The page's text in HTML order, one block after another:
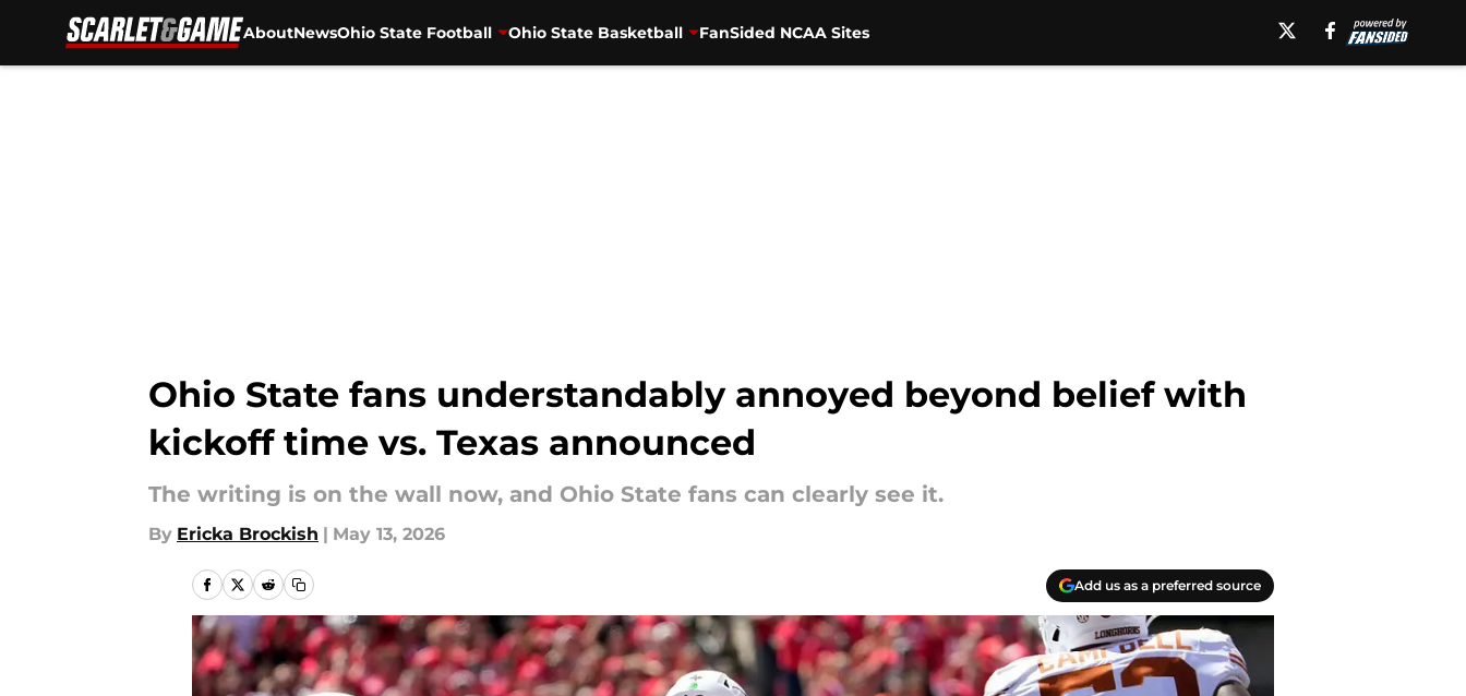
AboutNewsOhio State Football Ohio State Basketball FanSided NCAA Sites
Ohio State fans understandably annoyed beyond belief with
kickoff time vs. Texas announced
The writing is on the wall now, and Ohio State fans can clearly see it.
By Ericka Brockish | May 13, 2026
Add us as a preferred source